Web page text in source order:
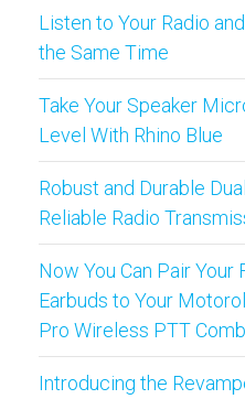
Listen to Your Radio
the Same Time
Take Your Speaker
Level With Rhino Blue
Robust and Durable
Reliable Radio
Now You Can Pair
Earbuds to Your
Pro Wireless PTT
Introducing the